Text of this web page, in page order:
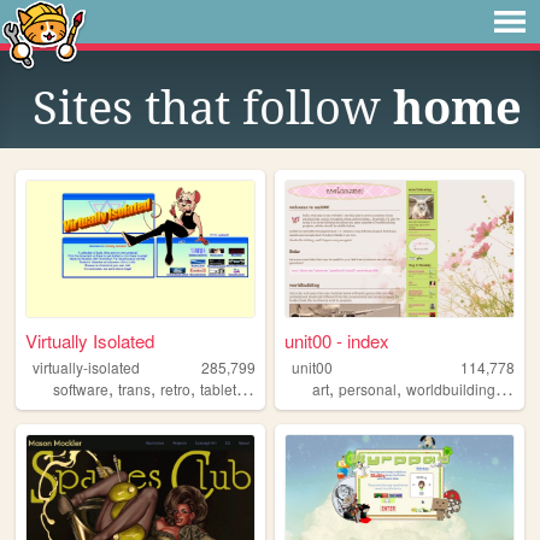
Sites that follow home
Virtually Isolated
virtually-isolated
285,799
software, trans, retro, tabletop
unit00 - index
unit00
114,778
art,personal,worldbuilding,